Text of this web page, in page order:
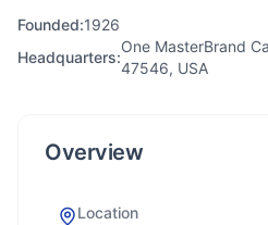
Founded:1926
Headquarters:
One MasterBrand
47546, USA
Overview
Location